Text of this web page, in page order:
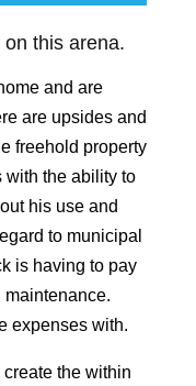
this arena.
and are
are upsides and
freehold property
with the ability to
his use and
to municipal
is having to pay
maintenance.
expenses with.
the within